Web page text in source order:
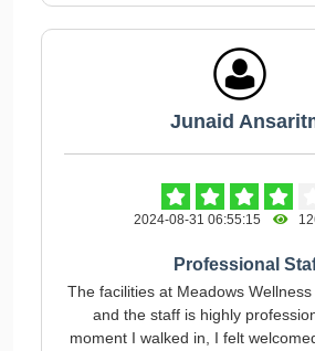
Junaid
2024-08-31 06:55:15
Professional
The facilities at Meadows Wellness
and the staff is highly
moment I walked in, I felt